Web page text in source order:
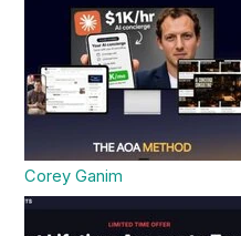
Corey Ganim